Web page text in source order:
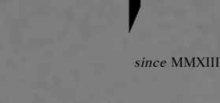
sinceMMXIII